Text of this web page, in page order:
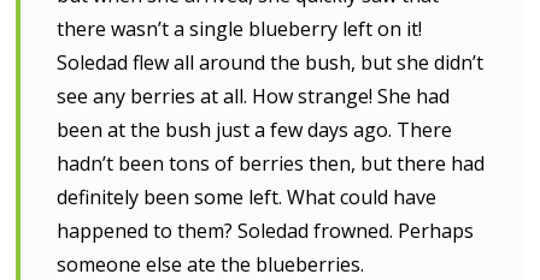
there wasn’t a single blueberry left on it!
Soledad flew all around the bush, but she didn’t
see any berries at all. How strange! She had
been at the bush just a few days ago. There
hadn’t been tons of berries then, but there had
definitely been some left. What could have
happened to them? Soledad frowned. Perhaps
someone else ate the blueberries.